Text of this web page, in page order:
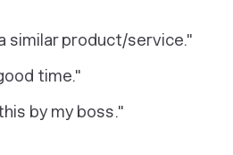
similar product/service."
time."
by my boss."